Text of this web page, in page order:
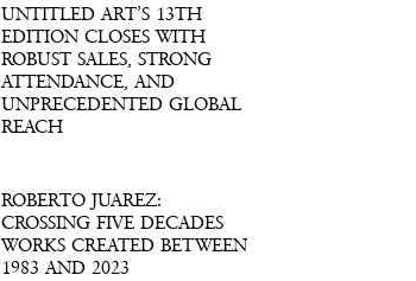
UNTITLED ART’S 13TH
EDITION CLOSES WITH
ROBUST SALES, STRONG
ATTENDANCE, AND
UNPRECEDENTED GLOBAL
REACH
ROBERTO JUAREZ:
CROSSING FIVE DECADES
WORKS CREATED BETWEEN
1983 AND 2023